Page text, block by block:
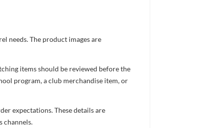
needs. The product images are
items should be reviewed before the
program, a club merchandise item, or
expectations. These details are
channels.